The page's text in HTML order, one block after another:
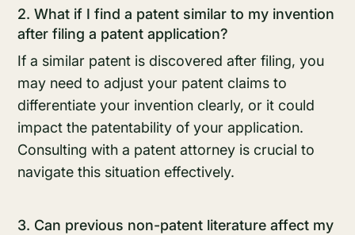
2. What if I find a patent similar to my invention
after filing a patent application?
If a similar patent is discovered after filing, you
may need to adjust your patent claims to
differentiate your invention clearly, or it could
impact the patentability of your application.
Consulting with a patent attorney is crucial to
navigate this situation effectively.
3. Can previous non-patent literature affect my